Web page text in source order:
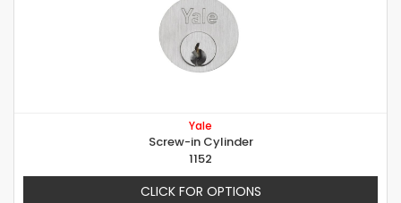
Yale
Screw-in Cylinder
1152
CLICK FOR OPTIONS